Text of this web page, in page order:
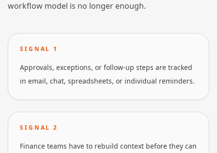
workflow model is no longer enough.
SIGNAL 1
Approvals, exceptions, or follow-up steps are tracked
in email, chat, spreadsheets, or individual reminders.
SIGNAL2
Finance teams have to rebuild context before they can